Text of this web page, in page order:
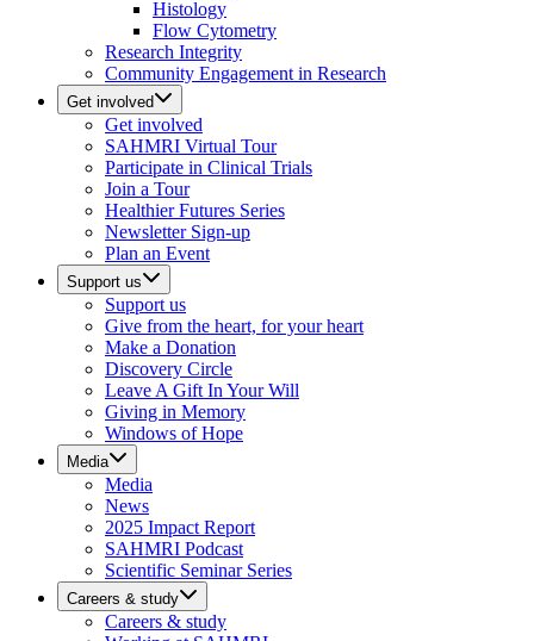
Histology
Flow Cytometry
Research Integrity
Community Engagement in Research
Get involved
Get involved
SAHMRI Virtual Tour
Participate in Clinical Trials
Join a Tour
Healthier Futures Series
Newsletter Sign-up
Plan an Event
Support us
Support us
Give from the heart, for your heart
Make a Donation
Discovery Circle
Leave A Gift In Your Will
Giving in Memory
Windows of Hope
Media
Media
News
2025 Impact Report
SAHMRI Podcast
Scientific Seminar Series
Careers & study
Careers & study